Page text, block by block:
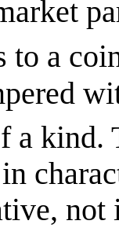
to a
a kind.
not